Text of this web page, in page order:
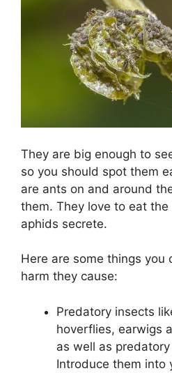
They are big enough to
so you should spot them
are ants on and around
them. They love to eat
aphids secrete.
Here are some things you
harm they cause:
Predatory insects
hoverflies, earwigs
as well as
Introduce them into